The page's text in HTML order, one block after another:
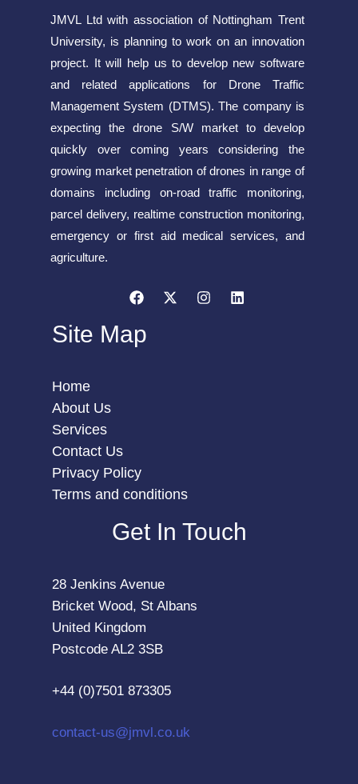
JMVL Ltd with association of Nottingham Trent
University, is planning to work on an innovation
project. It will help us to develop new software
and related applications for Drone Traffic
Management System (DTMS). The company is
expecting the drone S/W market to develop
quickly over coming years considering the
growing market penetration of drones in range of
domains including on-road traffic monitoring,
parcel delivery, realtime construction monitoring,
emergency or first aid medical services, and
agriculture.
Site Map
Home
About Us
Services
Contact Us
Privacy Policy
Terms and conditions
Get In Touch
28 Jenkins Avenue
Bricket Wood, St Albans
United Kingdom
Postcode AL2 3SB
+44 (0)7501 873305
contact-us@jmvl.co.uk